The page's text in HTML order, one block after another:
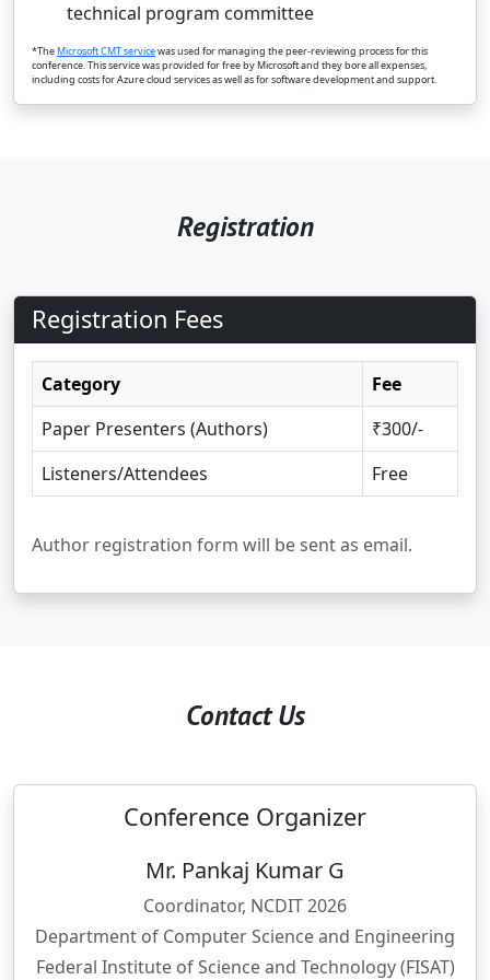
technical program committee
*TheMicrosoft CMT servicewas used for managing the peer-reviewing process for this
conference. This service was provided for free by Microsoft and they bore all expenses,
including costs for Azure cloud services as well as for software development and support.
Registration
Registration Fees
Category
Fee
Paper Presenters (Authors)
₹300/-
Listeners/Attendees
Free
Author registration form will be sent as email.
Contact Us
Conference Organizer
Mr. Pankaj Kumar G
Coordinator, NCDIT 2026
Department of Computer Science and Engineering
Federal Institute of Science and Technology (FISAT)